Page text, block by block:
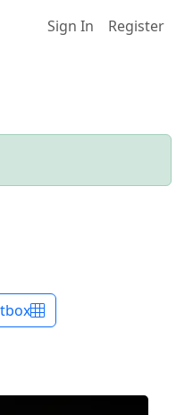
Sign In Register